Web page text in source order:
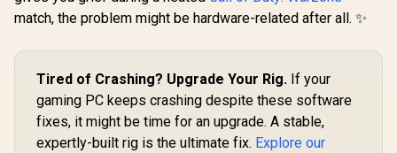
match, the problem might be hardware-related after all. ✨
Tired of Crashing? Upgrade Your Rig. If your
gaming PC keeps crashing despite these software
fixes, it might be time for an upgrade. A stable,
expertly-built rig is the ultimate fix. Explore our